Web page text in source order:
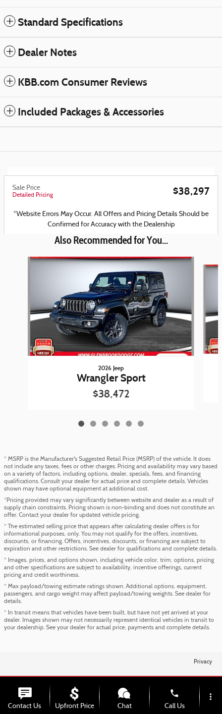
Standard Specifications
Dealer Notes
KBB.com Consumer Reviews
Included Packages & Accessories
Sale Price
Detailed Pricing $38,297
*Website Errors May Occur. All Offers and Pricing Details Should be
Confirmed for Accuracy with the Dealership
Also Recommended for You...
Slide 1 of 6
2026 Jeep
Wrangler Sport
$38,472
* MSRP is the Manufacturer's Suggested Retail Price (MSRP) of the vehicle. It does
not include any taxes, fees or other charges. Pricing and availability may vary based
on a variety of factors, including options, dealer, specials, fees, and financing
qualifications. Consult your dealer for actual price and complete details. Vehicles
shown may have optional equipment at additional cost.
*Pricing provided may vary significantly between website and dealer as a result of
supply chain constraints. Pricing shown is non-binding and does not constitute an
offer. Contact your dealer for updated vehicle pricing.
* The estimated selling price that appears after calculating dealer offers is for
informational purposes, only. You may not qualify for the offers, incentives,
discounts, or financing. Offers, incentives, discounts, or financing are subject to
expiration and other restrictions. See dealer for qualifications and complete details.
* Images, prices, and options shown, including vehicle color, trim, options, pricing
and other specifications are subject to availability, incentive offerings, current
pricing and credit worthiness.
* Max payload/towing estimate ratings shown. Additional options, equipment,
passengers, and cargo weight may affect payload/towing weights. See dealer for
details.
* In transit means that vehicles have been built, but have not yet arrived at your
dealer. Images shown may not necessarily represent identical vehicles in transit to
your dealership. See your dealer for actual price, payments and complete details.
Privacy
Contact Us Upfront Price Chat
phone
Call Us
more_vert